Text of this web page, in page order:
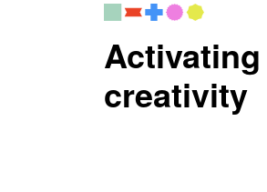
creativity